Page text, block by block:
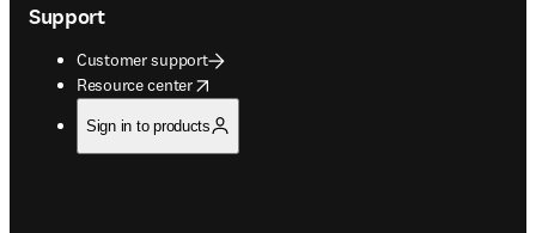
Support
Customer support
Resource center
opens in new tab/window
Sign in to products